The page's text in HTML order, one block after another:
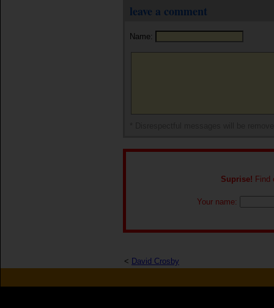
leave a comment
Name:
Suprise! Find
Your name:
< David Crosby